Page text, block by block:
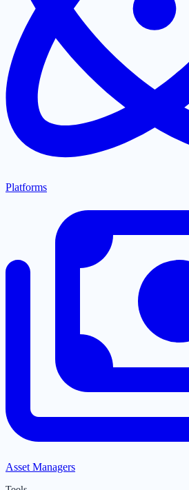
Platforms
Asset Managers